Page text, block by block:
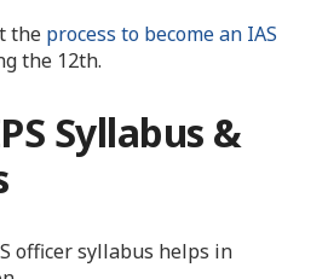
the process to become an IAS
the 12th.
Syllabus &
officer syllabus helps in